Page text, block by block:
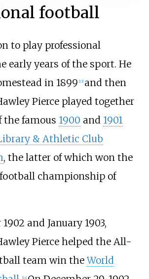
football
to play professional
early years of the sport. He
in 1899 [13] and then
Pierce played together
the famous 1900 and 1901
& Athletic Club
, the latter of which won the
championship of
and January 1903,
Pierce helped the All-
team win theWorld
[14]